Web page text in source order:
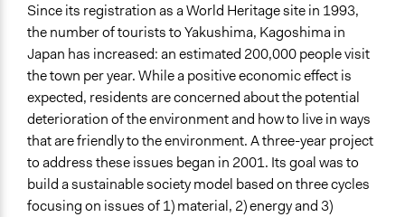
City/Town
Links
Community-Based Tourism: A Pathway to Sustainability
for Japan's Protected Areas
Ecotourism in Yakushima: Perceptions of Tourism
Industry Stakeholders
Innovation in island ecotourism in different contexts:
Yakushima (Japan) and Tahiti and its Islands
https://ash.harvard.edu/student-research
Since its registration as a World Heritage site in 1993,
the number of tourists to Yakushima, Kagoshima in
Japan has increased: an estimated 200,000 people visit
the town per year. While a positive economic effect is
expected, residents are concerned about the potential
deterioration of the environment and how to live in ways
that are friendly to the environment. A three-year project
to address these issues began in 2001. Its goal was to
build a sustainable society model based on three cycles
focusing on issues of 1) material, 2) energy and 3)